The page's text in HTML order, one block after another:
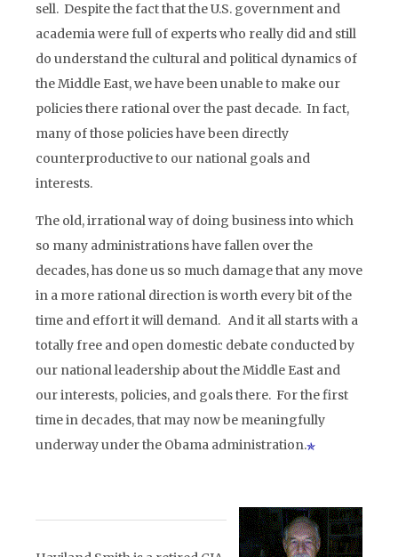
sell. Despite the fact that the U.S. government and
academia were full of experts who really did and still
do understand the cultural and political dynamics of
the Middle East, we have been unable to make our
policies there rational over the past decade. In fact,
many of those policies have been directly
counterproductive to our national goals and
interests.
The old, irrational way of doing business into which
so many administrations have fallen over the
decades, has done us so much damage that any move
in a more rational direction is worth every bit of the
time and effort it will demand. And it all starts with a
totally free and open domestic debate conducted by
our national leadership about the Middle East and
our interests, policies, and goals there. For the first
time in decades, that may now be meaningfully
underway under the Obama administration.